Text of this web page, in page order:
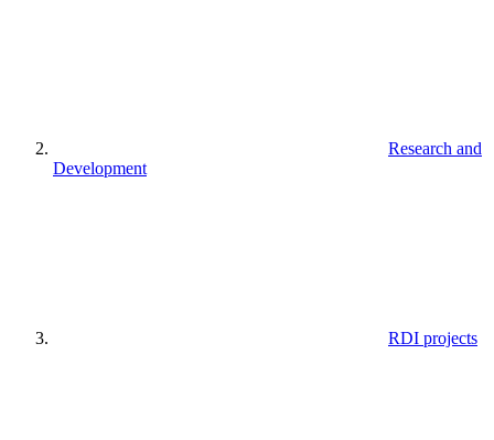
Research and
Development
RDI projects